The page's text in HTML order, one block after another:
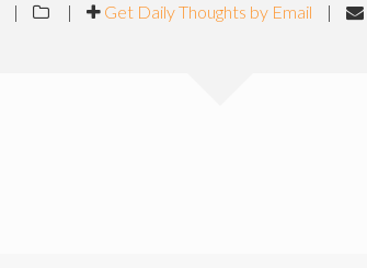
| | Get Daily Thoughts by Email |